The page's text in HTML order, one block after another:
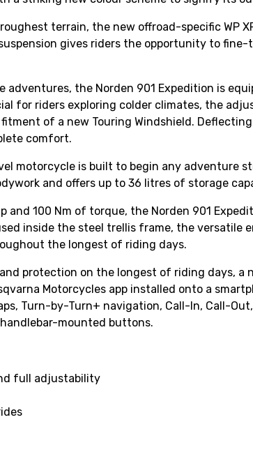
terrain, the new offroad-specific
gives riders the opportunity to
the Norden 901 Expedition is
for riders exploring colder climates, the
of a new Touring Windshield.
comfort.
motorcycle is built to begin any adventure
and offers up to 36 litres of storage
100 Nm of torque, the Norden 901
inside the steel trellis frame, the
the longest of riding days.
protection on the longest of riding days,
Motorcycles app installed onto a
Turn-by-Turn+ navigation, Call-In, Call-
mounted buttons.
full adjustability